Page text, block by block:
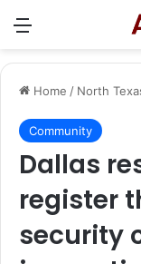
Menu
Home / North
Community
Dallas
register
security